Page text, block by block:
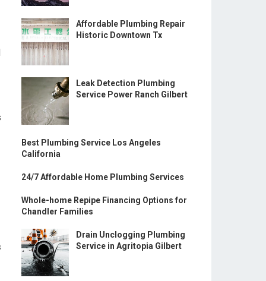
Affordable Plumbing Repair
Historic Downtown Tx
Leak Detection Plumbing
Service Power Ranch Gilbert
Best Plumbing Service Los Angeles
California
24/7 Affordable Home Plumbing Services
Whole-home Repipe Financing Options for
Chandler Families
Drain Unclogging Plumbing
Service in Agritopia Gilbert